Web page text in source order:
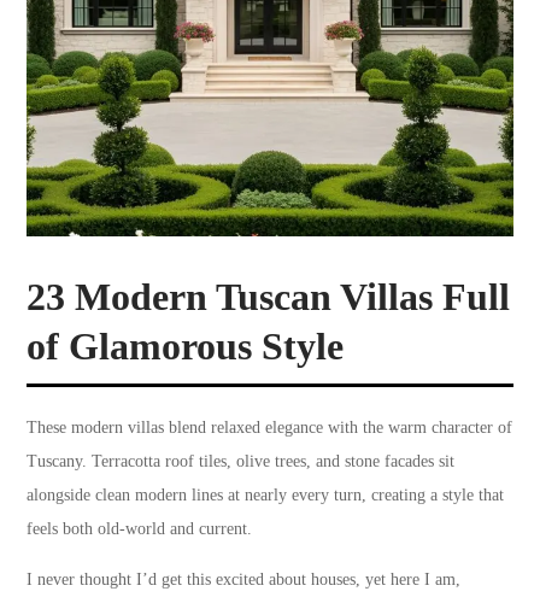
23 Modern Tuscan Villas Full
of Glamorous Style
These modern villas blend relaxed elegance with the warm character of
Tuscany. Terracotta roof tiles, olive trees, and stone facades sit
alongside clean modern lines at nearly every turn, creating a style that
feels both old-world and current.
I never thought I’d get this excited about houses, yet here I am,